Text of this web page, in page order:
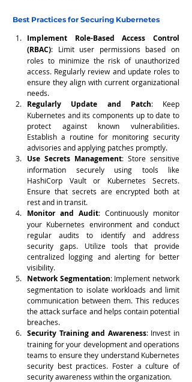
Best Practices for Securing Kubernetes
Implement Role-Based Access Control
(RBAC): Limit user permissions based on
roles to minimize the risk of unauthorized
access. Regularly review and update roles to
ensure they align with current organizational
needs.
Regularly Update and Patch: Keep
Kubernetes and its components up to date to
protect against known vulnerabilities.
Establish a routine for monitoring security
advisories and applying patches promptly.
Use Secrets Management: Store sensitive
information securely using tools like
HashiCorp Vault or Kubernetes Secrets.
Ensure that secrets are encrypted both at
rest and in transit.
Monitor and Audit: Continuously monitor
your Kubernetes environment and conduct
regular audits to identify and address
security gaps. Utilize tools that provide
centralized logging and alerting for better
visibility.
Network Segmentation: Implement network
segmentation to isolate workloads and limit
communication between them. This reduces
the attack surface and helps contain potential
breaches.
Security Training and Awareness: Invest in
training for your development and operations
teams to ensure they understand Kubernetes
security best practices. Foster a culture of
security awareness within the organization.